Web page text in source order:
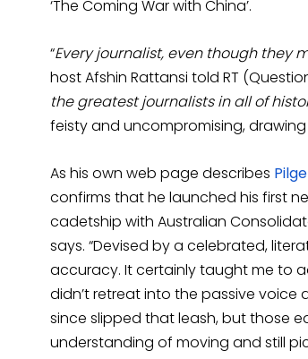
‘The Coming War with China’.
“Every journalist, even though they
host Afshin Rattansi told RT
the greatest journalists in all of
feisty and uncompromising,
As his own web page describes
confirms that he launched his first
cadetship with Australian
says. “Devised by a celebrated,
accuracy. It certainly taught me to
didn’t retreat into the passive voice
since slipped that leash, but those
understanding of moving and still